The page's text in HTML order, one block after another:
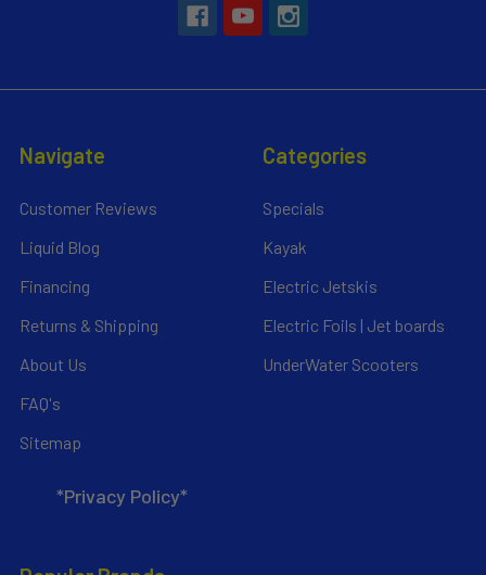
Navigate
Customer Reviews
Liquid Blog
Financing
Returns & Shipping
About Us
FAQ's
Sitemap
*Privacy Policy*
Categories
Specials
Kayak
Electric Jetskis
Electric Foils | Jet boards
UnderWater Scooters